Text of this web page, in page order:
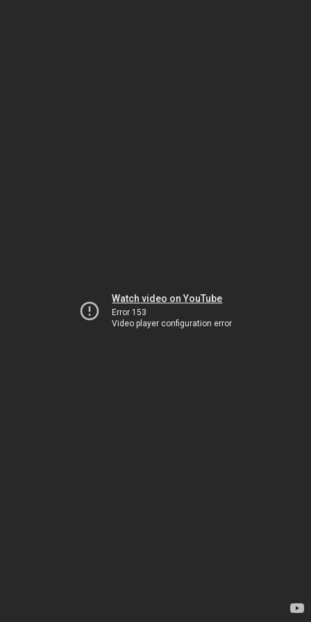
Watch video on YouTube
Error 153
Video player configuration error